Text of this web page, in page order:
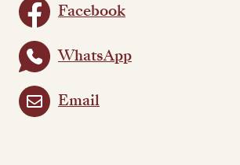
Facebook
WhatsApp
Email